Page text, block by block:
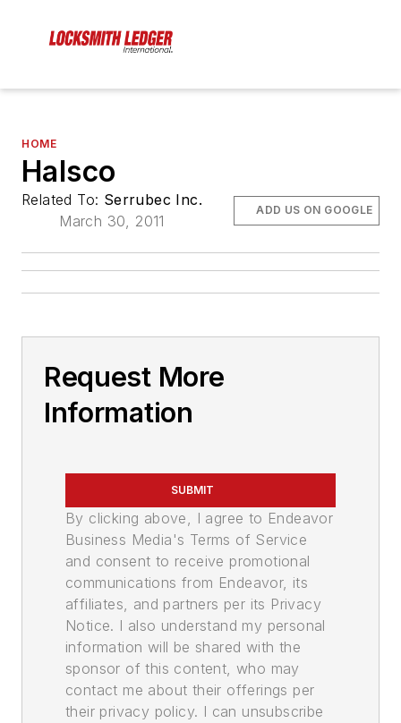
HOME
Halsco
Related To: Serrubec Inc.
March 30, 2011
ADD US ON GOOGLE
Request More
Information
SUBMIT
By clicking above, I agree to Endeavor
Business Media's Terms of Service
and consent to receive promotional
communications from Endeavor, its
affiliates, and partners per its Privacy
Notice. I also understand my personal
information will be shared with the
sponsor of this content, who may
contact me about their offerings per
their privacy policy. I can unsubscribe